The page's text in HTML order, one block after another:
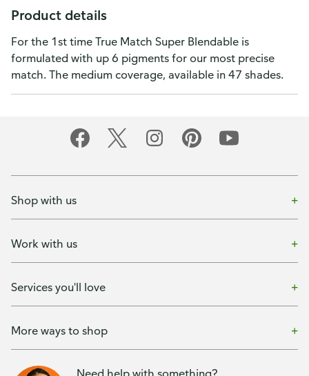
Product details
For the 1st time True Match Super Blendable is
formulated with up 6 pigments for our most precise
match. The medium coverage, available in 47 shades.
Shop with us
Work with us
Services you'll love
More ways to shop
Need help with something?